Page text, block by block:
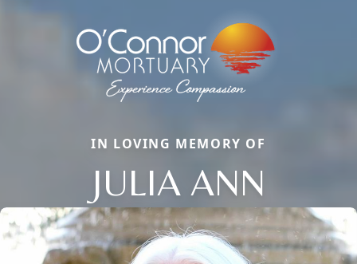
IN LOVING MEMORY OF
JULIA ANN